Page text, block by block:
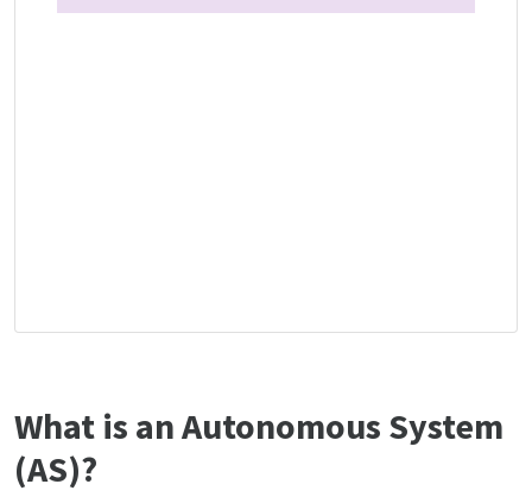
What is an Autonomous System
(AS)?